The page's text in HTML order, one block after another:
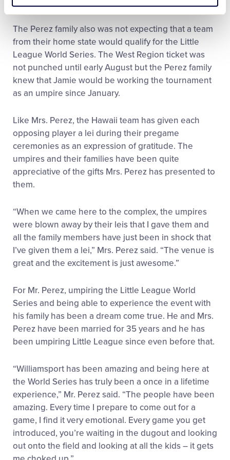
The Perez family also was not expecting that a team
from their home state would qualify for the Little
League World Series. The West Region ticket was
not punched until early August but the Perez family
knew that Jamie would be working the tournament
as an umpire since January.
Like Mrs. Perez, the Hawaii team has given each
opposing player a lei during their pregame
ceremonies as an expression of gratitude. The
umpires and their families have been quite
appreciative of the gifts Mrs. Perez has presented to
them.
“When we came here to the complex, the umpires
were blown away by their leis that I gave them and
all the family members have just been in shock that
I’ve given them a lei,” Mrs. Perez said. “The venue is
great and the excitement is just awesome.”
For Mr. Perez, umpiring the Little League World
Series and being able to experience the event with
his family has been a dream come true. He and Mrs.
Perez have been married for 35 years and he has
been umpiring Little League since even before that.
“Williamsport has been amazing and being here at
the World Series has truly been a once in a lifetime
experience,” Mr. Perez said. “The people have been
amazing. Every time I prepare to come out for a
game, I find it very emotional. Every game you get
introduced, you’re waiting in the dugout and looking
out onto the field and looking at all the kids – it gets